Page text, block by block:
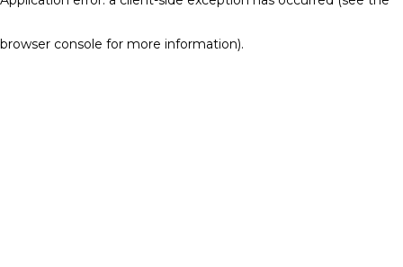
browser console for more information).